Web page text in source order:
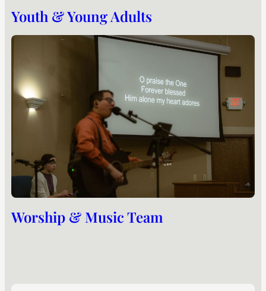
Youth & Young Adults
Worship & Music Team